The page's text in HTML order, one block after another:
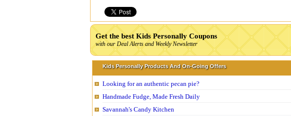
Get the best Kids Personally Coupons
with our Deal Alerts and Weekly Newsletter
Kids Personally Products And On-Going Offers
Looking for an authentic pecan pie?
Handmade Fudge, Made Fresh Daily
Savannah's Candy Kitchen